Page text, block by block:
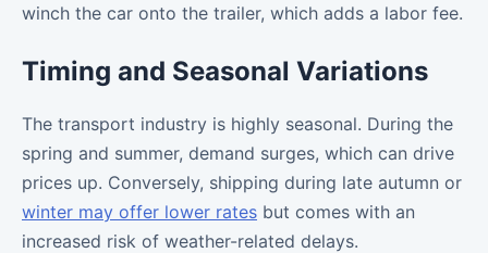
winch the car onto the trailer, which adds a labor fee.
Timing and Seasonal Variations
The transport industry is highly seasonal. During the
spring and summer, demand surges, which can drive
prices up. Conversely, shipping during late autumn or
winter may offer lower rates but comes with an
increased risk of weather-related delays.